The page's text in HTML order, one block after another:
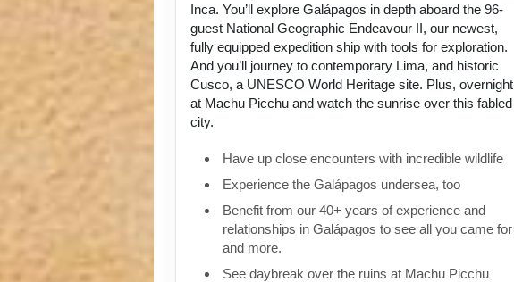
Inca. You’ll explore Galápagos in depth aboard the 96-
guest National Geographic Endeavour II, our newest,
fully equipped expedition ship with tools for exploration.
And you’ll journey to contemporary Lima, and historic
Cusco, a UNESCO World Heritage site. Plus, overnight
at Machu Picchu and watch the sunrise over this fabled
city.
Have up close encounters with incredible wildlife
Experience the Galápagos undersea, too
Benefit from our 40+ years of experience and
relationships in Galápagos to see all you came for
and more.
See daybreak over the ruins at Machu Picchu